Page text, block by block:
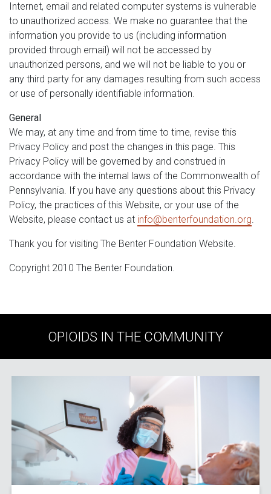
Internet, email and related computer systems is vulnerable
to unauthorized access. We make no guarantee that the
information you provide to us (including information
provided through email) will not be accessed by
unauthorized persons, and we will not be liable to you or
any third party for any damages resulting from such access
or use of personally identifiable information.
General
We may, at any time and from time to time, revise this
Privacy Policy and post the changes in this page. This
Privacy Policy will be governed by and construed in
accordance with the internal laws of the Commonwealth of
Pennsylvania. If you have any questions about this Privacy
Policy, the practices of this Website, or your use of the
Website, please contact us at info@benterfoundation.org.
Thank you for visiting The Benter Foundation Website.
Copyright 2010 The Benter Foundation.
OPIOIDS IN THE COMMUNITY